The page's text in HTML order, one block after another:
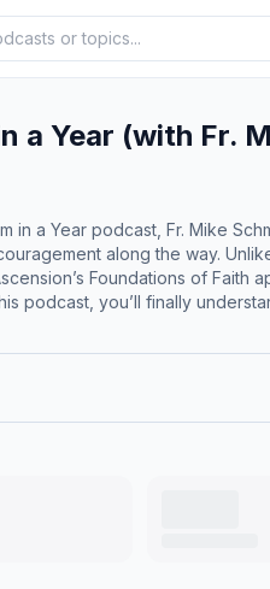
a Year (with Fr.
in a Year podcast, Fr. Mike
along the way.
a color-coded approach that reveals the structure of the Catechism,
podcast, you’ll finally
Scripture Absorb over